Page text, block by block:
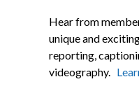
Hear from
unique and
reporting,
videography.